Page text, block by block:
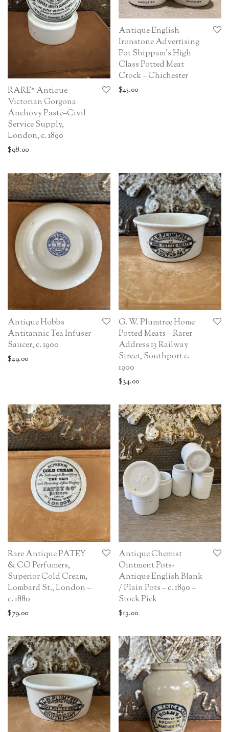
RARE* Antique
Victorian Gorgona
Anchovy Paste–Civil
Service Supply,
London, c. 1890
$98.00
Antique English
Ironstone Advertising
Pot Shippam’s High
Class Potted Meat
Crock – Chichester
$45.00
Antique Hobbs
Antitannic Tea Infuser
Saucer, c. 1900
$49.00
G. W. Plumtree Home
Potted Meats – Rarer
Address 13 Railway
Street, Southport c.
1900
$34.00
Rare Antique PATEY
& CO Perfumers,
Superior Cold Cream,
Lombard St., London –
c. 1880
$79.00
Antique Chemist
Ointment Pots-
Antique English Blank
/ Plain Pots – c. 1890 –
Stock Pick
$13.00